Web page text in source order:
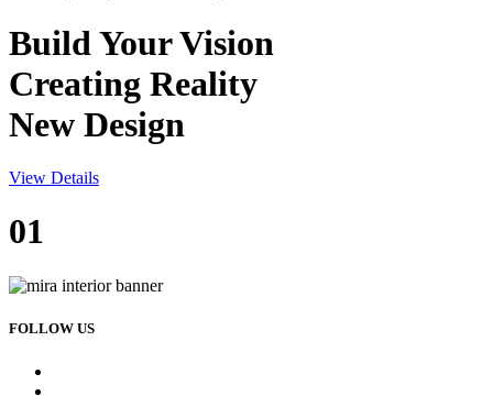
Build YourVision
Creating Reality
New Design
View Details
01
FOLLOW US